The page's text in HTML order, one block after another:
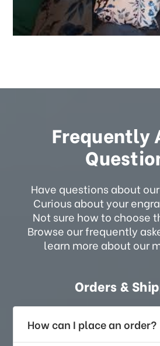
Frequently
Have questions about
Curious about your
Not sure how to choose
Browse our frequently
learn more about our
Orders &
How can I place an order?